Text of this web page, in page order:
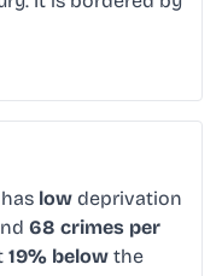
has low deprivation
68 crimes per
19% below the